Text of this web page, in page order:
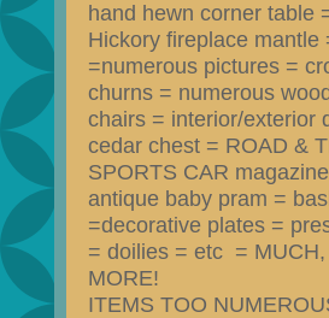
hand hewn corner table
Hickory fireplace mantle
=numerous pictures =
churns = numerous
chairs = interior/exterior
cedar chest = ROAD &
SPORTS CAR
antique baby pram =
=decorative plates =
= doilies = etc = MUCH,
MORE!
ITEMS TOO